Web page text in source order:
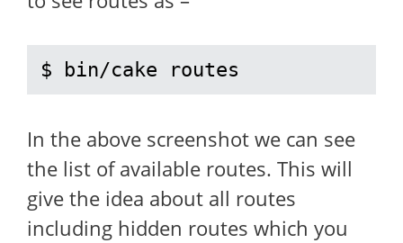
$ bin/cake routes
In the above screenshot we can see
the list of available routes. This will
give the idea about all routes
including hidden routes which you